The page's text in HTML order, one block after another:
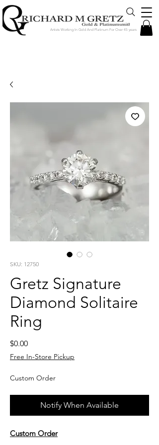
Artists Working In Gold And Platinum For Over 45 years
SKU: 12750
Gretz Signature
Diamond Solitaire
Ring
$0.00Price
Free In-Store Pickup
Custom Order
Notify When Available
Custom Order